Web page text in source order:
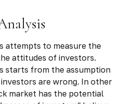
attempts to measure the
attitudes of investors.
starts from the assumption
are wrong. In other
market has the potential